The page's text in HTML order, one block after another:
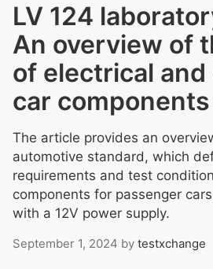
LV 124
An overview of
of electrical
car
The article provides an
automotive standard, which
requirements and test
components for passenger
with a 12V power supply.
September 1, 2024 by testxchange